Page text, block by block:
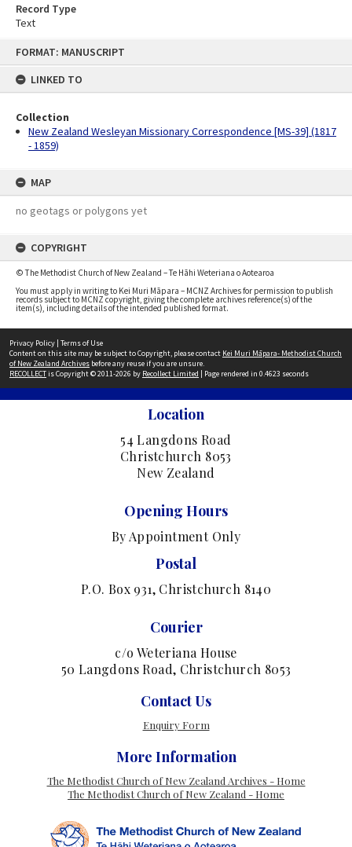
FORMAT: MANUSCRIPT
LINKED TO
Collection
New Zealand Wesleyan Missionary Correspondence [MS-39] (1817
- 1859)
MAP
no geotags or polygons yet
COPYRIGHT
© The Methodist Church of New Zealand – Te Hāhi Weteriana o Aotearoa
You must apply in writing to Kei Muri Māpara – MCNZ Archives for permission to publish
records subject to MCNZ copyright, giving the complete archives reference(s) of the
item(s), including details of the intended published format.
Record Type
Text
Privacy Policy | Terms of Use
Content on this site may be subject to Copyright, please contact Kei Muri Māpara- Methodist Church
of New Zealand Archives before any reuse if you are unsure.
RECOLLECTis Copyright © 2011-2026 by Recollect Limited | Page rendered in 0.4623 seconds
Location
54 Langdons Road
Christchurch 8053
New Zealand
Opening Hours
By Appointment Only
Postal
P.O. Box 931, Christchurch 8140
Courier
c/o Weteriana House
50 Langdons Road, Christchurch 8053
Contact Us
Enquiry Form
More Information
The Methodist Church of New Zealand Archives - Home
The Methodist Church of New Zealand - Home